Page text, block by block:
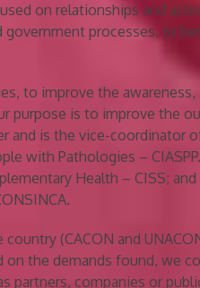
on relationships and
government processes, to
to improve the awareness,
purpose is to improve the
and is the vice-coordinator
with Pathologies –
Health – CISS; and
(CACON and
on the demands found, we
partners, companies or